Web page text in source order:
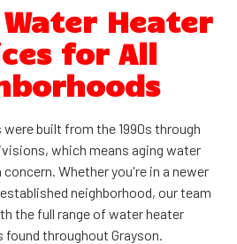
Heater
for All
were built from the 1990s through
which means aging water
Whether you're in a newer
neighborhood, our team
the full range of water heater
throughout Grayson.